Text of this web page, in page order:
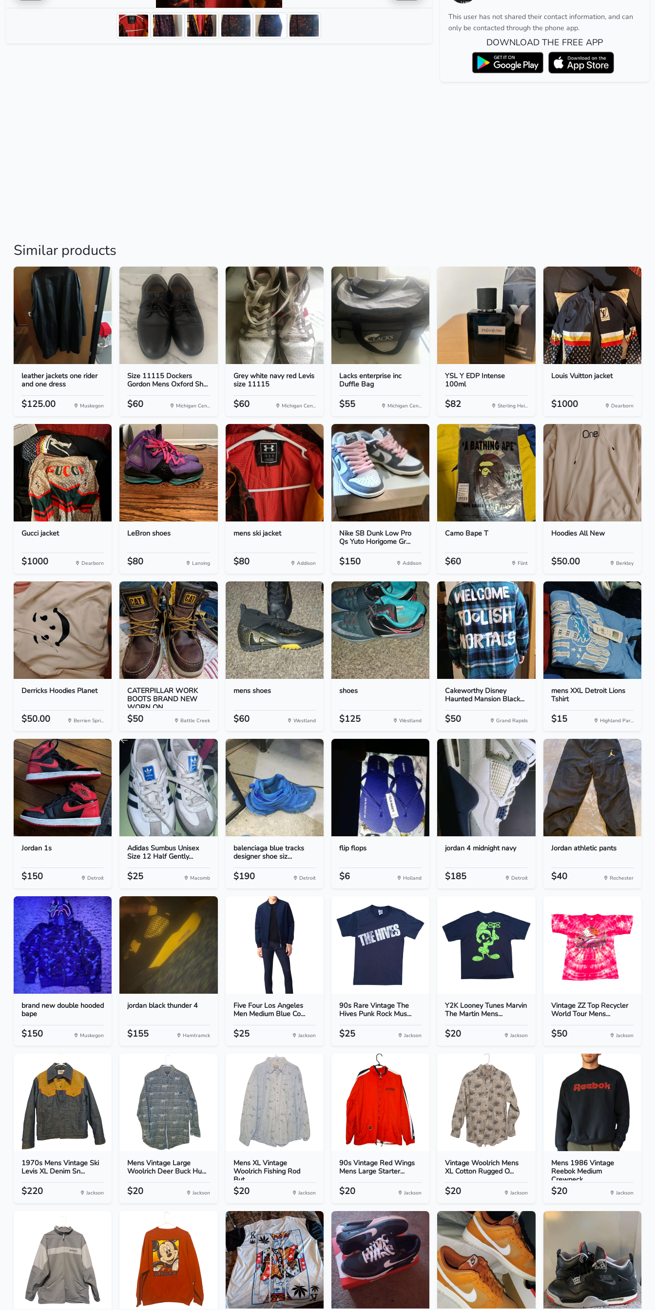
This user has not shared their contact information, and can
only be contacted through the phone app.
DOWNLOAD THE FREE APP
Similar products
leather jackets one rider
and one dress
$125.00 Muskegon
Size 11115 Dockers
Gordon Mens Oxford Sh...
$60 Michigan Cen...
Grey white navy red Levis
size 11115
$60 Michigan Cen...
Lacks enterprise inc
Duffle Bag
$55 Michigan Cen...
YSL Y EDP Intense
100ml
$82 Sterling Hei...
Louis Vuitton jacket
$1000 Dearborn
Gucci jacket
$1000 Dearborn
LeBron shoes
$80 Lansing
mens ski jacket
$80 Addison
Nike SB Dunk Low Pro
Qs Yuto Horigome Gr...
$150 Addison
Camo Bape T
$60 Flint
Hoodies All New
$50.00 Berkley
Derricks Hoodies Planet
$50.00 Berrien Spri...
CATERPILLAR WORK
BOOTS BRAND NEW
WORN ON...
$50 Battle Creek
mens shoes
$60 Westland
shoes
$125 Westland
Cakeworthy Disney
Haunted Mansion Black...
$50 Grand Rapids
mens XXL Detroit Lions
Tshirt
$15 Highland Par...
Jordan 1s
$150 Detroit
Adidas Sumbus Unisex
Size 12 Half Gently...
$25 Macomb
balenciaga blue tracks
designer shoe siz...
$190 Detroit
flip flops
$6 Holland
jordan 4 midnight navy
$185 Detroit
Jordan athletic pants
$40 Rochester
brand new double hooded
bape
$150 Muskegon
jordan black thunder 4
$155 Hamtramck
Five Four Los Angeles
Men Medium Blue Co...
$25 Jackson
90s Rare Vintage The
Hives Punk Rock Mus...
$25 Jackson
Y2K Looney Tunes Marvin
The Martin Mens...
$20 Jackson
Vintage ZZ Top Recycler
World Tour Mens...
$50 Jackson
1970s Mens Vintage Ski
Levis XL Denim Sn...
$220 Jackson
Mens Vintage Large
Woolrich Deer Buck Hu...
$20 Jackson
Mens XL Vintage
Woolrich Fishing Rod
But...
$20 Jackson
90s Vintage Red Wings
Mens Large Starter...
$20 Jackson
Vintage Woolrich Mens
XL Cotton Rugged O...
$20 Jackson
Mens 1986 Vintage
Reebok Medium
Crewneck...
$20 Jackson